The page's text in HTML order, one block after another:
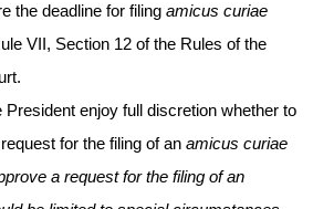
the deadline for filing amicus curiae
VII, Section 12 of the Rules of the
enjoy full discretion whether to
for the filing of an amicus curiae
a request for the filing of an